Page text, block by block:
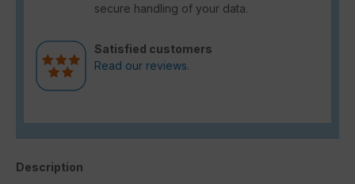
secure handling of your data.
Satisfied customers
Read our reviews.
Description